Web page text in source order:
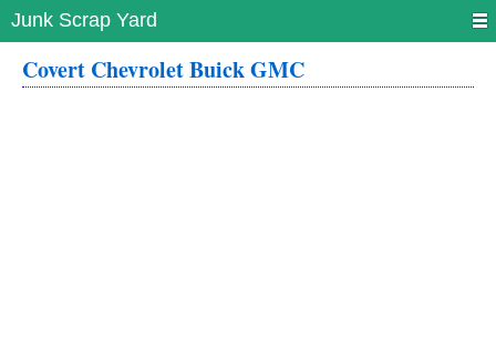
Junk Scrap Yard
Covert Chevrolet Buick GMC